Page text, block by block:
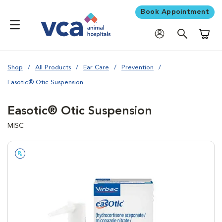
Book Appointment
Shop All Products Ear Care Prevention
Easotic® Otic Suspension
Easotic® Otic Suspension
MISC